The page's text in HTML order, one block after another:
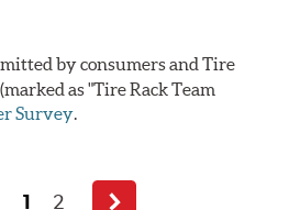
by consumers and Tire
as "Tire Rack Team
Survey.
1 2